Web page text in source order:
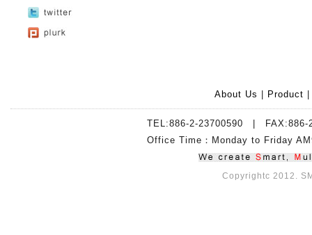
About Us Product
TEL:886-2-23700590 |
Office Time：Monday to Friday
Copyrightc 2012.